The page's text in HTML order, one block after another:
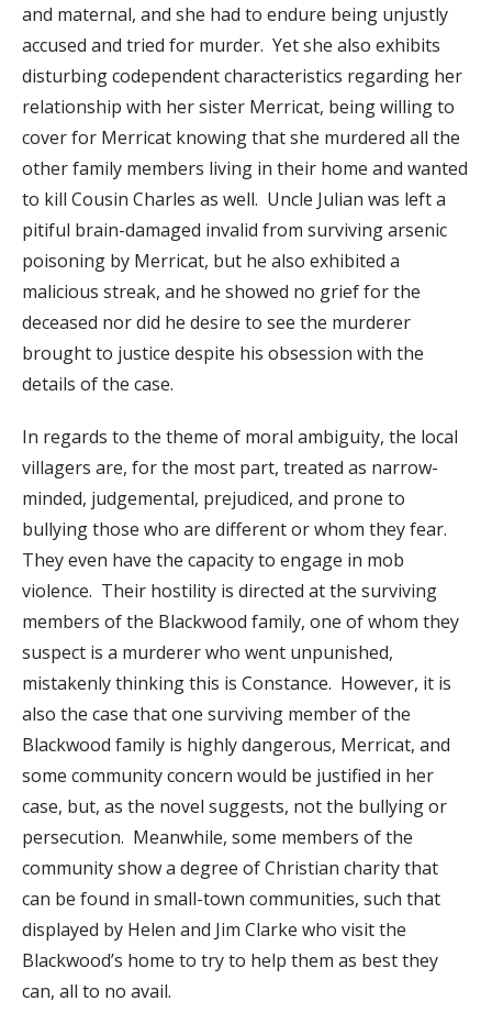
and maternal, and she had to endure being unjustly
accused and tried for murder. Yet she also exhibits
disturbing codependent characteristics regarding her
relationship with her sister Merricat, being willing to
cover for Merricat knowing that she murdered all the
other family members living in their home and wanted
to kill Cousin Charles as well. Uncle Julian was left a
pitiful brain-damaged invalid from surviving arsenic
poisoning by Merricat, but he also exhibited a
malicious streak, and he showed no grief for the
deceased nor did he desire to see the murderer
brought to justice despite his obsession with the
details of the case.
In regards to the theme of moral ambiguity, the local
villagers are, for the most part, treated as narrow-
minded, judgemental, prejudiced, and prone to
bullying those who are different or whom they fear.
They even have the capacity to engage in mob
violence. Their hostility is directed at the surviving
members of the Blackwood family, one of whom they
suspect is a murderer who went unpunished,
mistakenly thinking this is Constance. However, it is
also the case that one surviving member of the
Blackwood family is highly dangerous, Merricat, and
some community concern would be justified in her
case, but, as the novel suggests, not the bullying or
persecution. Meanwhile, some members of the
community show a degree of Christian charity that
can be found in small-town communities, such that
displayed by Helen and Jim Clarke who visit the
Blackwood’s home to try to help them as best they
can, all to no avail.